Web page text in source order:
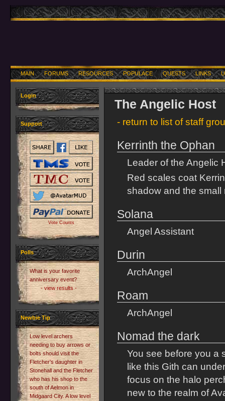
MAIN FORUMS RESOURCES POPULACE QUESTS LINKS
Login
Support
Vote Counts
Polls
What is your favorite
anniversary event?
- view results -
Newbie Tip
Low level archers
needing to buy arrows or
bolts should visit the
Fletcher's daughter in
Stonehall and the Fletcher
who has his shop to the
south of Aelmon in
Midgaard City. A low level
The Angelic Host
- return to list of staff
Kerrinth the Ophan
Leader of the Angelic
Red scales coat
shadow and the
Solana
Angel Assistant
Durin
ArchAngel
Roam
ArchAngel
Nomad the dark
You see before you a
like this Gith can
focus on the halo
new to the realm of